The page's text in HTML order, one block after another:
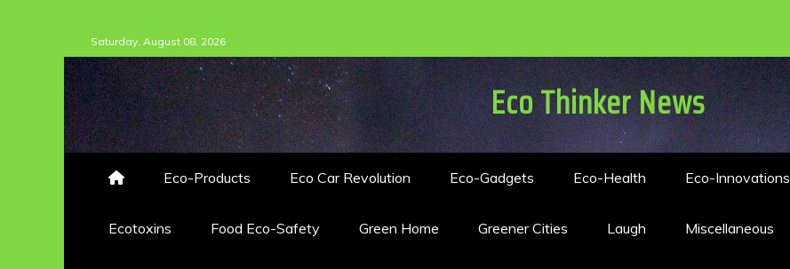
to
content
Saturday, August 08, 2026
Eco Thinker News
Eco-Products Eco Car Revolution Eco-Gadgets Eco-Health Eco-Innovations
Ecotoxins Food Eco-Safety Green Home Greener Cities Laugh Miscellaneous